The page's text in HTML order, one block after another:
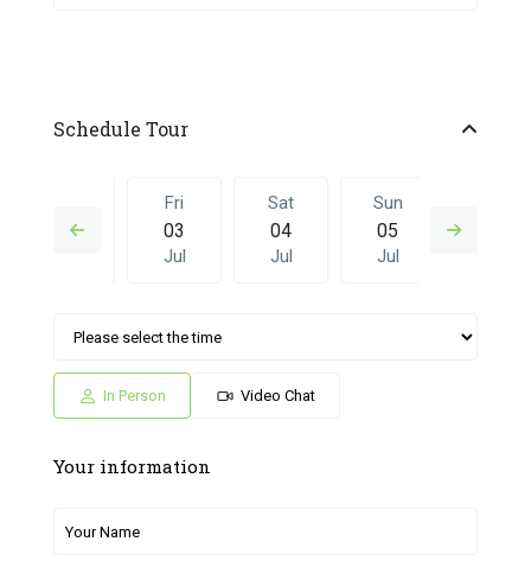
Schedule Tour
02
Fri
03
Jul
Sat
04
Jul
Sun
05
Jul
Sat Sun
Jul Jun
In Person Video Chat
Your information